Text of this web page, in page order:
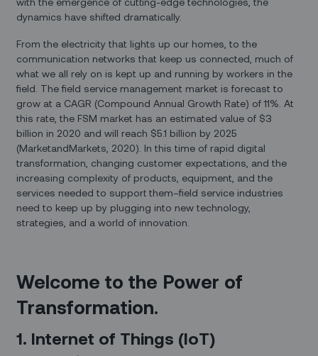
dynamics have shifted dramatically.
From the electricity that lights up our homes, to the
communication networks that keep us connected, much of
what we all rely on is kept up and running by workers in the
field. The field service management market is forecast to
grow at a CAGR (Compound Annual Growth Rate) of 11%. At
this rate, the FSM market has an estimated value of $3
billion in 2020 and will reach $5.1 billion by 2025
(MarketandMarkets, 2020). In this time of rapid digital
transformation, changing customer expectations, and the
increasing complexity of products, equipment, and the
services needed to support them–field service industries
need to keep up by plugging into new technology,
strategies, and a world of innovation.
Welcome to the Power of
Transformation.
1. Internet of Things (IoT)